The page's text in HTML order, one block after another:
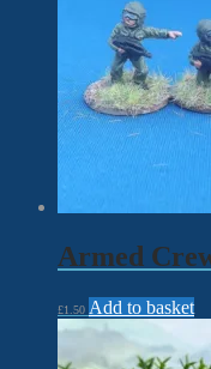
Armed
£1.50 Add to basket